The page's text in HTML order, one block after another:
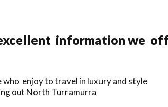
information we
enjoy to travel in luxury and style
out North Turramurra